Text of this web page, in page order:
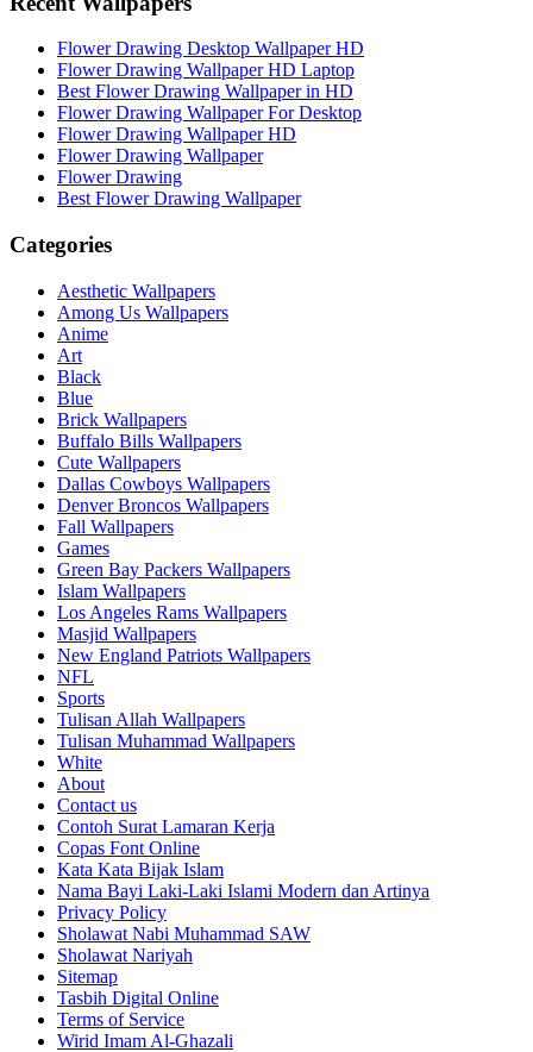
Flower Drawing Desktop Wallpaper HD
Flower Drawing Wallpaper HD Laptop
Best Flower Drawing Wallpaper in HD
Flower Drawing Wallpaper For Desktop
Flower Drawing Wallpaper HD
Flower Drawing Wallpaper
Flower Drawing
Best Flower Drawing Wallpaper
Categories
Aesthetic Wallpapers
Among Us Wallpapers
Anime
Art
Black
Blue
Brick Wallpapers
Buffalo Bills Wallpapers
Cute Wallpapers
Dallas Cowboys Wallpapers
Denver Broncos Wallpapers
Fall Wallpapers
Games
Green Bay Packers Wallpapers
Islam Wallpapers
Los Angeles Rams Wallpapers
Masjid Wallpapers
New England Patriots Wallpapers
NFL
Sports
Tulisan Allah Wallpapers
Tulisan Muhammad Wallpapers
White
About
Contact us
Contoh Surat Lamaran Kerja
Copas Font Online
Kata Kata Bijak Islam
Nama Bayi Laki-Laki Islami Modern dan Artinya
Privacy Policy
Sholawat Nabi Muhammad SAW
Sholawat Nariyah
Sitemap
Tasbih Digital Online
Terms of Service
Wirid Imam Al-Ghazali